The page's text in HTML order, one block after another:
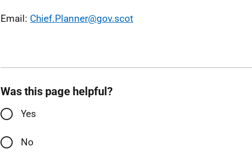
Email: Chief.Planner@gov.scot
Was this page helpful?
Yes
No